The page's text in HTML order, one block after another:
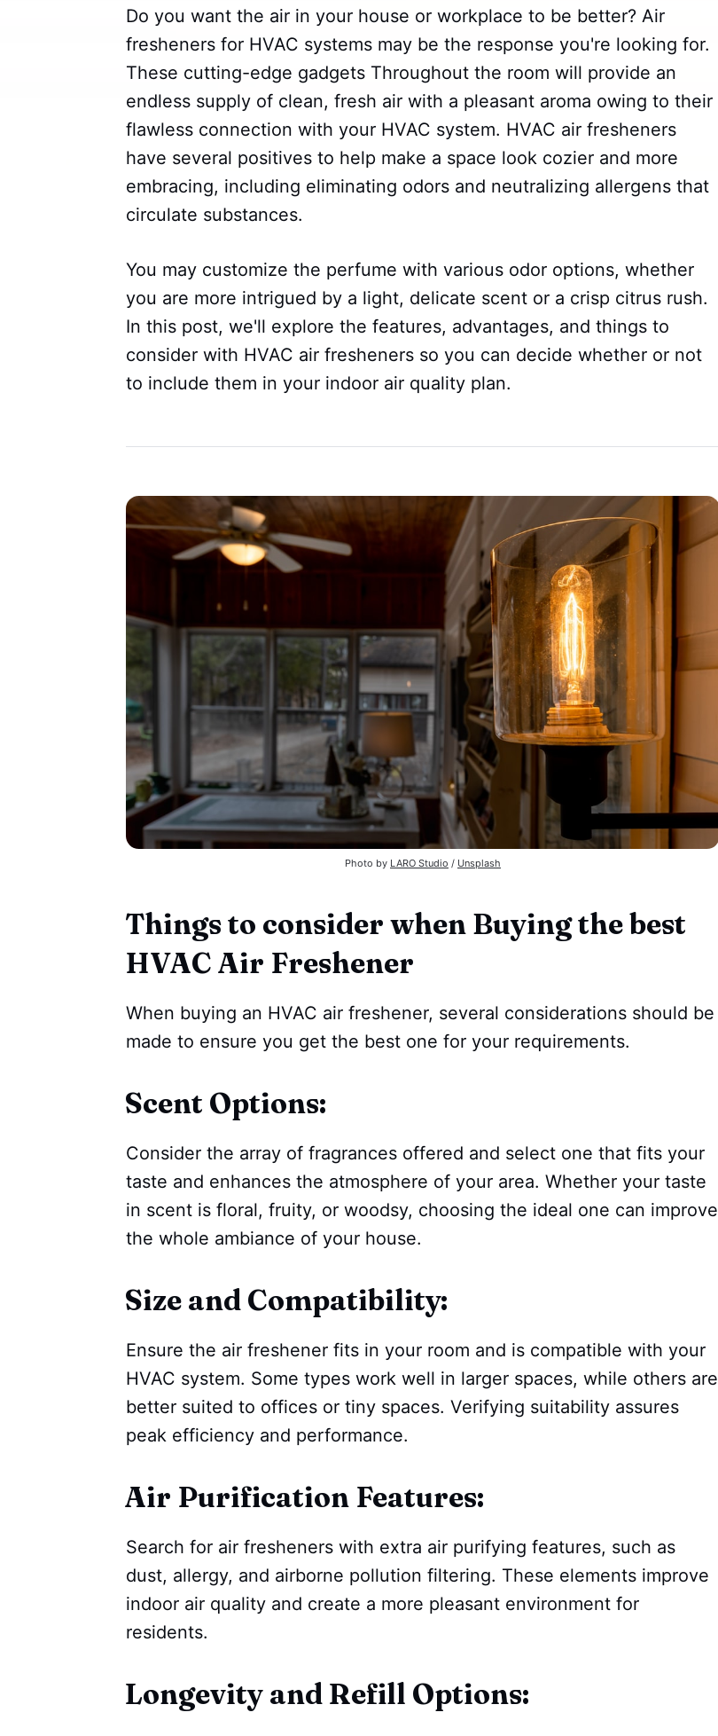
Do you want the air in your house or workplace to be better? Air
fresheners for HVAC systems may be the response you're looking for.
These cutting-edge gadgets Throughout the room will provide an
endless supply of clean, fresh air with a pleasant aroma owing to their
flawless connection with your HVAC system. HVAC air fresheners
have several positives to help make a space look cozier and more
embracing, including eliminating odors and neutralizing allergens that
circulate substances.
You may customize the perfume with various odor options, whether
you are more intrigued by a light, delicate scent or a crisp citrus rush.
In this post, we'll explore the features, advantages, and things to
consider with HVAC air fresheners so you can decide whether or not
to include them in your indoor air quality plan.
Photo by LARO Studio / Unsplash
Things to consider when Buying the best
HVAC Air Freshener
When buying an HVAC air freshener, several considerations should be
made to ensure you get the best one for your requirements.
Scent Options:
Consider the array of fragrances offered and select one that fits your
taste and enhances the atmosphere of your area. Whether your taste
in scent is floral, fruity, or woodsy, choosing the ideal one can improve
the whole ambiance of your house.
Size and Compatibility:
Ensure the air freshener fits in your room and is compatible with your
HVAC system. Some types work well in larger spaces, while others are
better suited to offices or tiny spaces. Verifying suitability assures
peak efficiency and performance.
Air Purification Features:
Search for air fresheners with extra air purifying features, such as
dust, allergy, and airborne pollution filtering. These elements improve
indoor air quality and create a more pleasant environment for
residents.
Longevity and Refill Options: